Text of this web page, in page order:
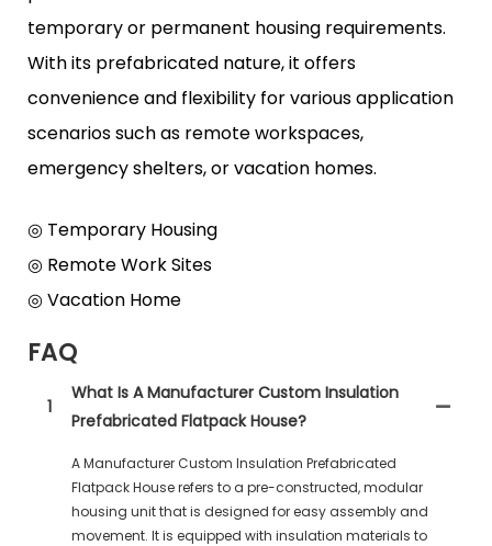
temporary or permanent housing requirements.
With its prefabricated nature, it offers
convenience and flexibility for various application
scenarios such as remote workspaces,
emergency shelters, or vacation homes.
◎ Temporary Housing
◎ Remote Work Sites
◎ Vacation Home
FAQ
1
What Is A Manufacturer Custom Insulation
Prefabricated Flatpack House?
A Manufacturer Custom Insulation Prefabricated
Flatpack House refers to a pre-constructed, modular
housing unit that is designed for easy assembly and
movement. It is equipped with insulation materials to